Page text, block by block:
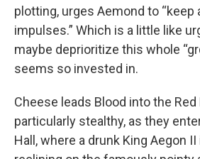
plotting, urges Aemond to “keep
impulses.” Which is a little like
maybe deprioritize this whole
seems so invested in.
Cheese leads Blood into the Red
particularly stealthy, as they
Hall, where a drunk King Aegon